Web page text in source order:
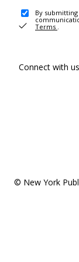
By
Terms .
Connect with
© New York